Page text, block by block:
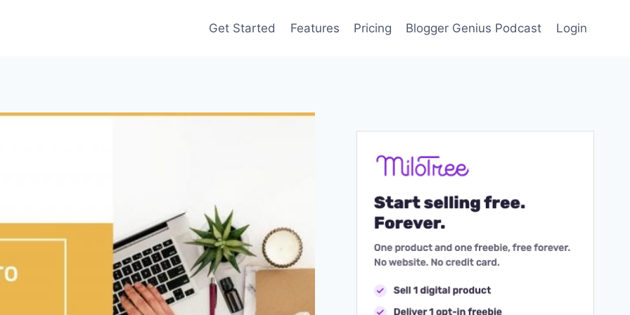
Get Started Features Pricing Blogger Genius Podcast Login